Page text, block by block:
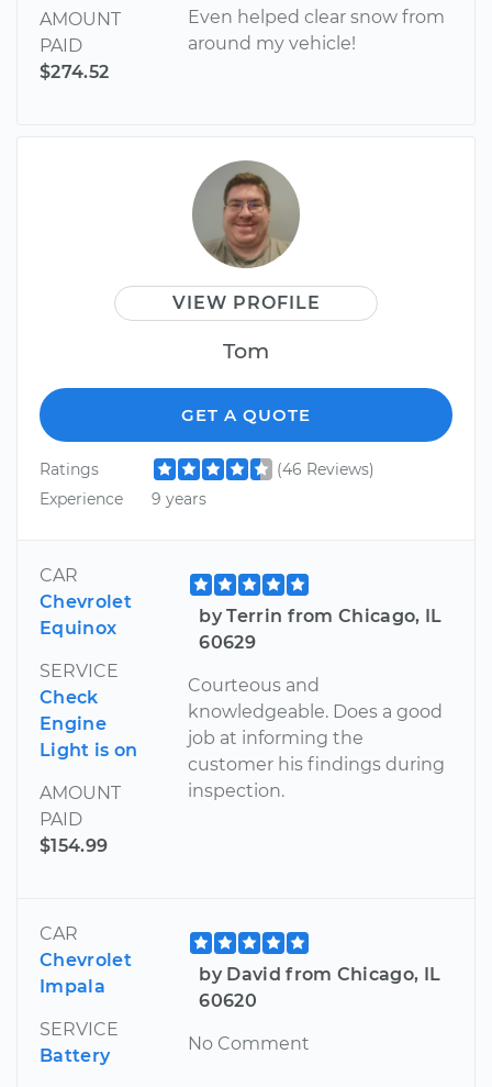
AMOUNT
PAID
$274.52
Even helped clear snow from
around my vehicle!
VIEW PROFILE
Tom
GET A QUOTE
Ratings
(46 Reviews)
Experience
9 years
CAR
Chevrolet
Equinox
SERVICE
Check
Engine
Light is on
AMOUNT
PAID
$154.99
by Terrin from Chicago, IL
60629
Courteous and
knowledgeable. Does a good
job at informing the
customer his findings during
inspection.
CAR
Chevrolet
Impala
SERVICE
Battery
by David from Chicago, IL
60620
No Comment